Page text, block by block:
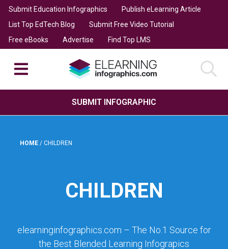
Submit Education Infographics
Publish eLearning Article
List Top EdTech Blog
Submit Free Video Tutorial
Free eBooks
Advertise Find Top LMS
SUBMIT INFOGRAPHIC
HOME / CHILDREN
CHILDREN
elearninginfographics.com – The No.1 Source for
the Best Blended Learning Infograpics